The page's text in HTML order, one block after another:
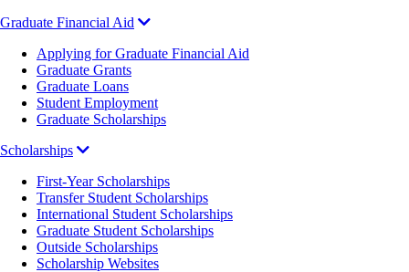
Graduate Financial Aid
Applying for Graduate Financial Aid
Graduate Grants
Graduate Loans
Student Employment
Graduate Scholarships
Scholarships
First-Year Scholarships
Transfer Student Scholarships
International Student Scholarships
Graduate Student Scholarships
Outside Scholarships
Scholarship Websites